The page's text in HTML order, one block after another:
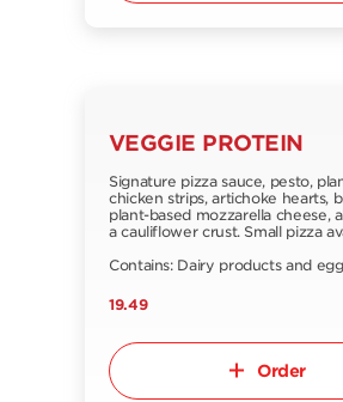
VEGGIE PROTEIN
Signature pizza sauce, pesto,
chicken strips, artichoke hearts,
plant-based mozzarella cheese,
a cauliflower crust. Small pizza
Contains: Dairy products and
19.49
Order